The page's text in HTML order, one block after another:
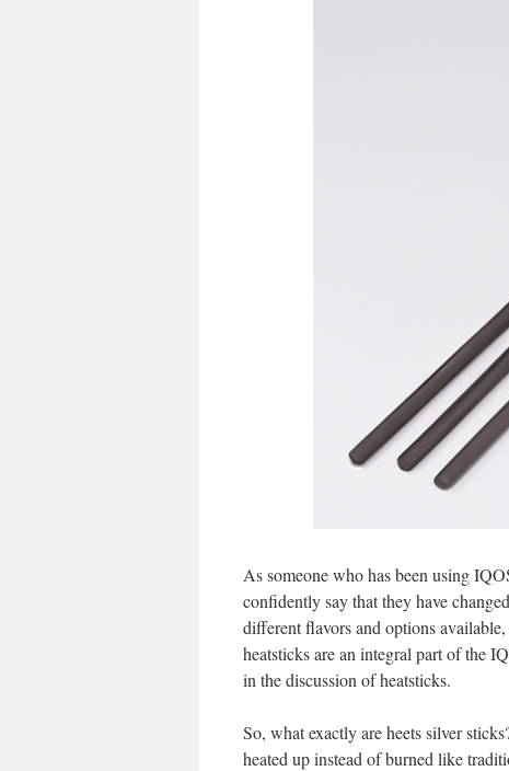
As someone who has been using
confidently say that they have
different flavors and options
heatsticks are an integral part of the
in the discussion of heatsticks.
So, what exactly are heets silver
heated up instead of burned like